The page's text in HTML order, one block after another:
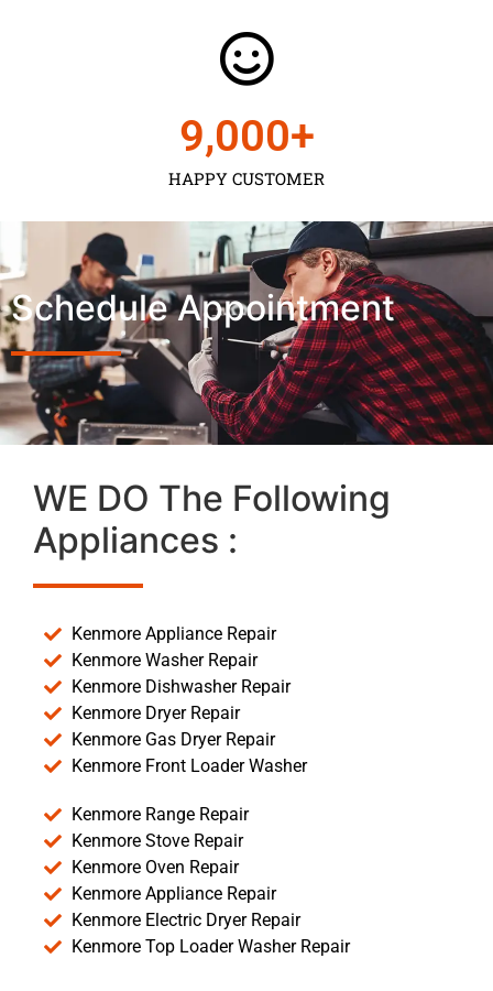
HAPPY CUSTOMER
9,000+
Schedule Appointment
WE DO The Following
Appliances :
Kenmore Appliance Repair
Kenmore Washer Repair
Kenmore Dishwasher Repair
Kenmore Dryer Repair
Kenmore Gas Dryer Repair
Kenmore Front Loader Washer
Kenmore Range Repair
Kenmore Stove Repair
Kenmore Oven Repair
Kenmore Appliance Repair
Kenmore Electric Dryer Repair
Kenmore Top Loader Washer Repair